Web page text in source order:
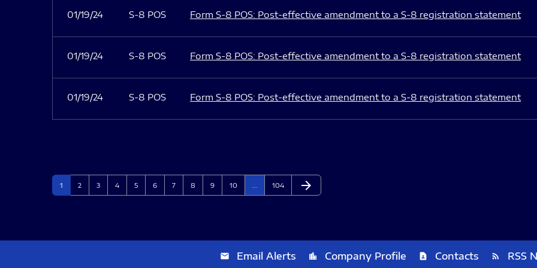
01/19/24 S-8 POS Form S-8 POS: Post-effective amendment to a S-8 registration statement
01/19/24 S-8 POS Form S-8 POS: Post-effective amendment to a S-8 registration statement
01/19/24 S-8 POS Form S-8 POS: Post-effective amendment to a S-8 registration statement
Page
1 Page
2 Page
3 Page
4 Page
5 Page
6 Page
7 Page
8 Page
9 Page
10 Page
104 Next Page
arrow_forward
email Email Alerts location_city Company Profile contact_page Contacts rss_feed RSS